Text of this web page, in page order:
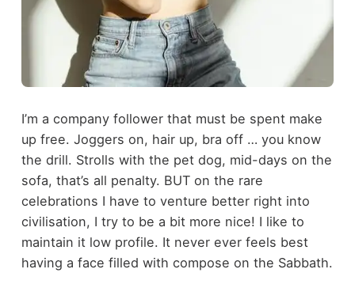
I’m a company follower that must be spent make
up free. Joggers on, hair up, bra off … you know
the drill. Strolls with the pet dog, mid-days on the
sofa, that’s all penalty. BUT on the rare
celebrations I have to venture better right into
civilisation, I try to be a bit more nice! I like to
maintain it low profile. It never ever feels best
having a face filled with compose on the Sabbath.